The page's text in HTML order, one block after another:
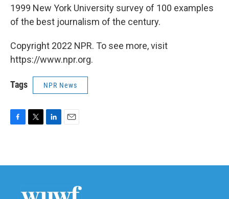
1999 New York University survey of 100 examples
of the best journalism of the century.
Copyright 2022 NPR. To see more, visit
https://www.npr.org.
Tags NPR News
b
t
e
n
l